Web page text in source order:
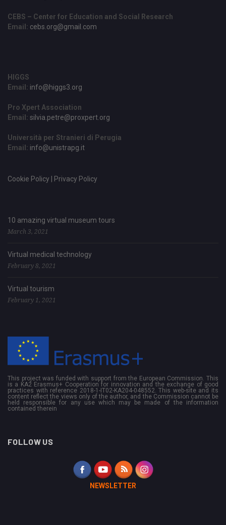
CEBS – Center for Education and Social Research
Email: cebs.org@gmail.com
HIGGS
Email: info@higgs3.org
Pro Xpert Association
Email: silvia.petre@proxpert.org
Università per Stranieri di Perugia
Email: info@unistrapg.it
Cookie Policy | Privacy Policy
10 amazing virtual museum tours
March 3, 2021
Virtual medical technology
February 8, 2021
Virtual tourism
February 1, 2021
This project was funded with support from the European Commission. This
is a KA2 Erasmus+ Cooperation for innovation and the exchange of good
practices with reference 2018-1-IT02-KA204-048552. This web-site and its
content reflect the views only of the author, and the Commission cannot be
held responsible for any use which may be made of the information
contained therein
FOLLOW US
NEWSLETTER